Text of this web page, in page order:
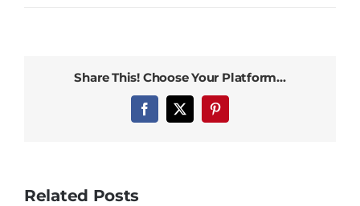
Share This! Choose Your Platform...
Facebook
X Pinterest
Related Posts